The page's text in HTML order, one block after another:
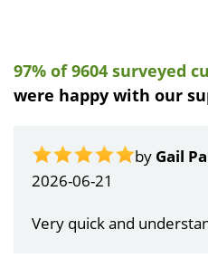
97% of 9604 surveyed
were happy with our
by Gail
2026-06-21
Very quick and